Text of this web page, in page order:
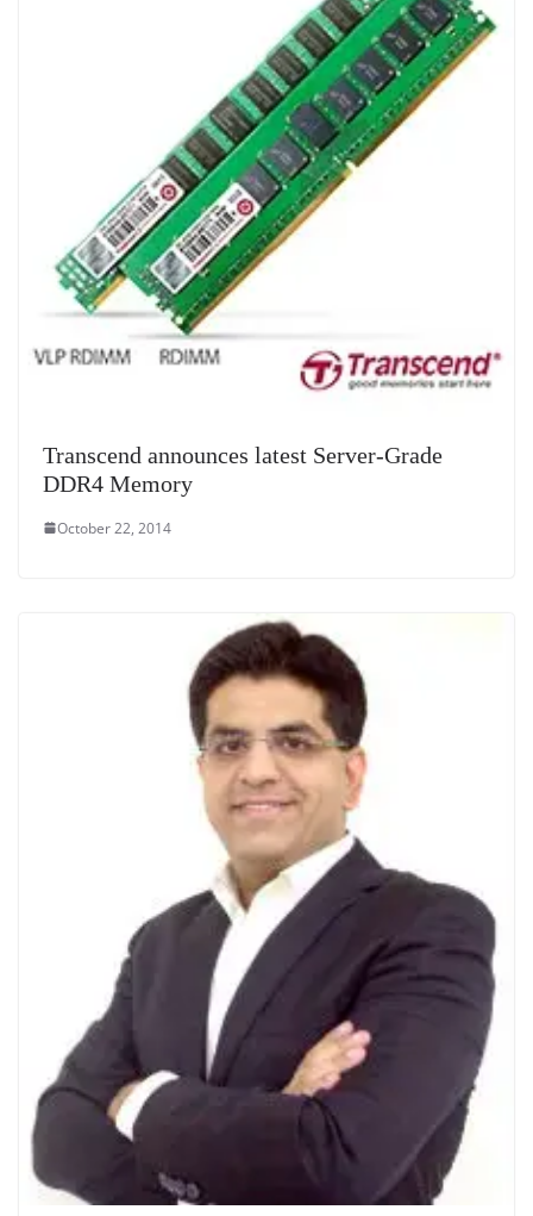
Transcend announces latest Server-Grade
DDR4 Memory
October 22, 2014